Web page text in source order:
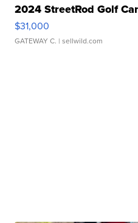
2024 StreetRod Golf
$31,000
GATEWAY C. | sellwild.com